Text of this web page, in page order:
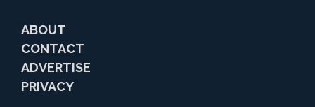
ABOUT
CONTACT
ADVERTISE
PRIVACY